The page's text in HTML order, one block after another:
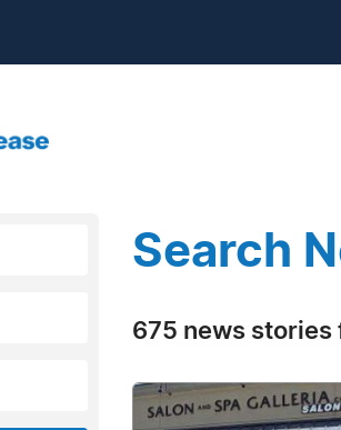
Search
675 news stories